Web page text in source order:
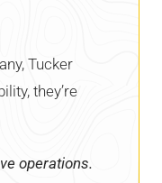
Tucker
they’re
operations.